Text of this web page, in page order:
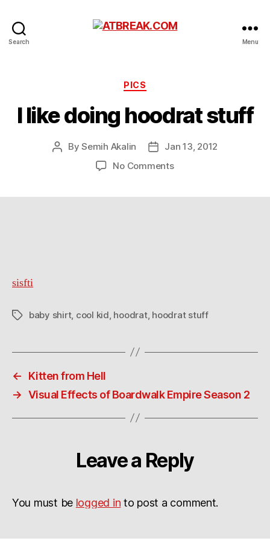
Search Menu
Categories
PICS
I like doing hoodrat stuff
PostBySemih Akalin
PostJan 13, 2012
No Commentson
sisfti
Tagsbaby shirt, cool kid hoodrat, hoodrat stuff
←
Kitten from Hell
→ Visual Effects of Boardwalk Empire Season 2
Leave a Reply
You must be logged in to post a comment.